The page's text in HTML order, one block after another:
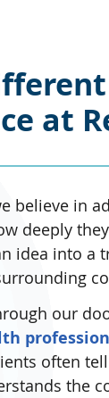
at
believe in
deeply
idea into a
our
often
the